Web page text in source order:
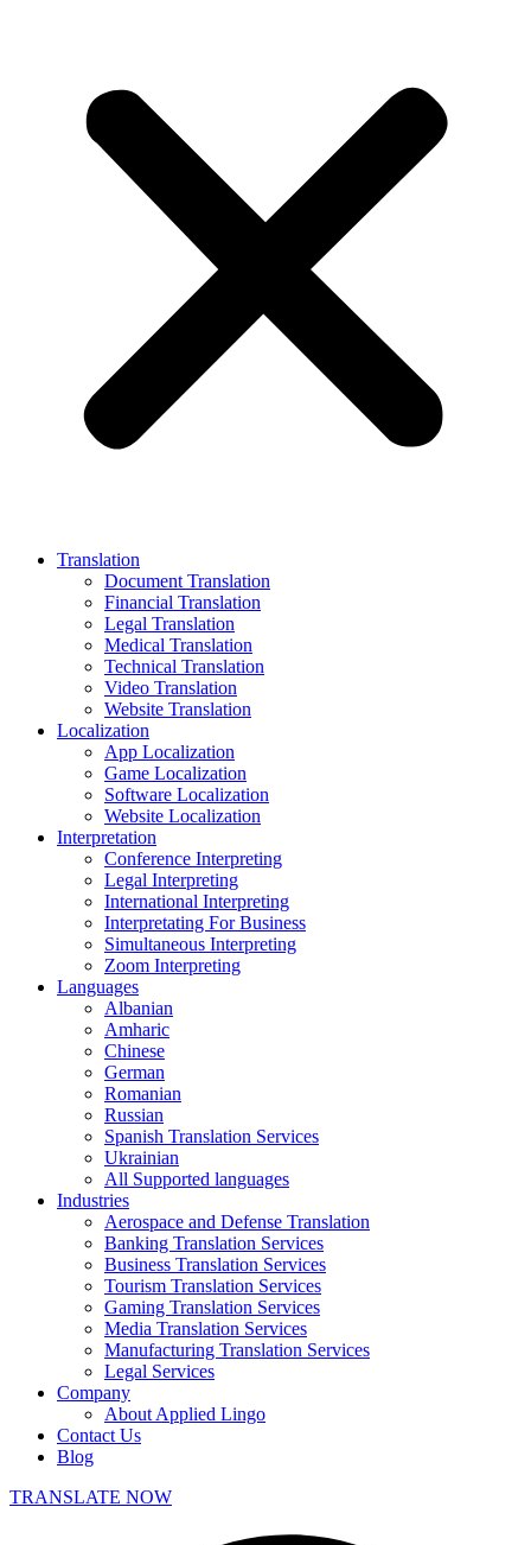
Translation
Document Translation
Financial Translation
Legal Translation
Medical Translation
Technical Translation
Video Translation
Website Translation
Localization
App Localization
Game Localization
Software Localization
Website Localization
Interpretation
Conference Interpreting
Legal Interpreting
International Interpreting
Interpretating For Business
Simultaneous Interpreting
Zoom Interpreting
Languages
Albanian
Amharic
Chinese
German
Romanian
Russian
Spanish Translation Services
Ukrainian
All Supported languages
Industries
Aerospace and Defense Translation
Banking Translation Services
Business Translation Services
Tourism Translation Services
Gaming Translation Services
Media Translation Services
Manufacturing Translation Services
Legal Services
Company
About Applied Lingo
Contact Us
Blog
TRANSLATE NOW